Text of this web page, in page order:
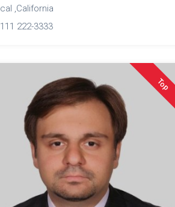
cal ,California
111 222-3333
Top